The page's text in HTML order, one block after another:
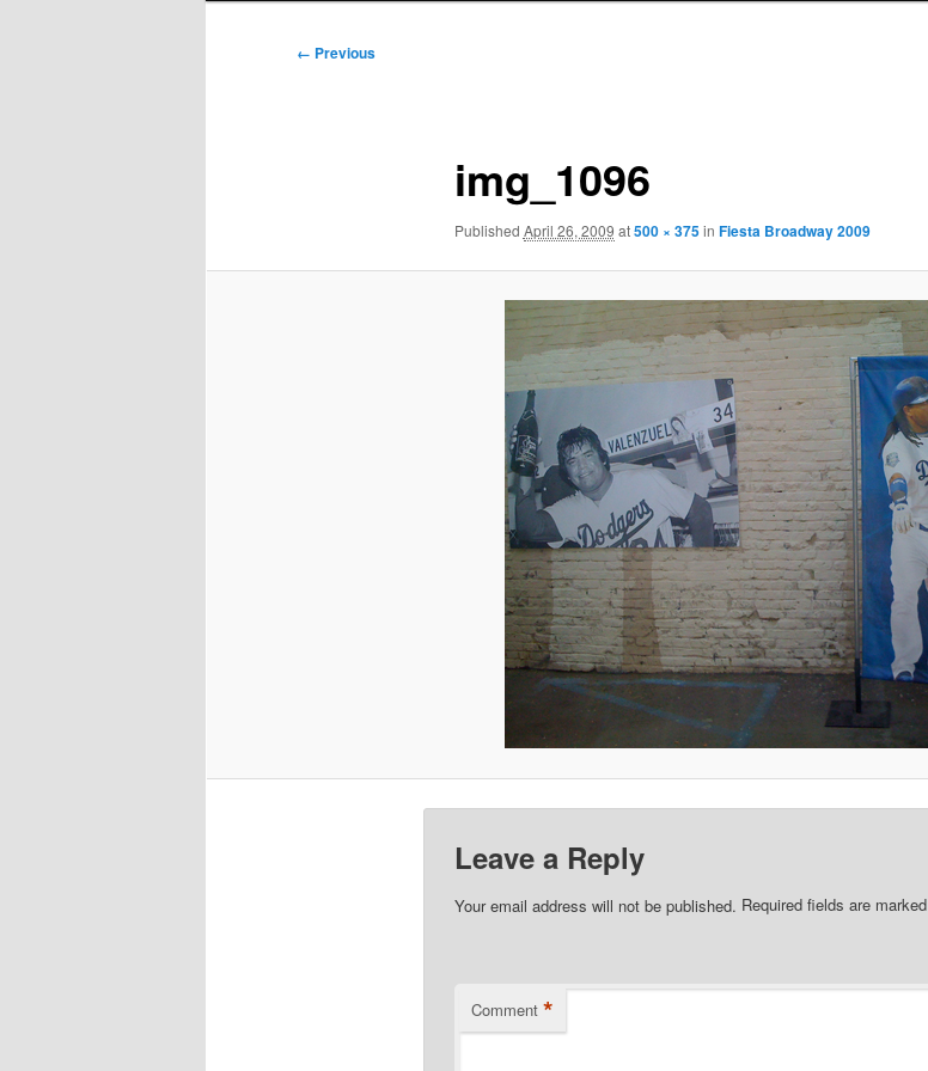
Image
← Previous
img_1096
Published April 26, 2009 at500 × 375in Fiesta Broadway 2009
Leave a Reply
Your email address will not be published. Required fields are marked
Comment *